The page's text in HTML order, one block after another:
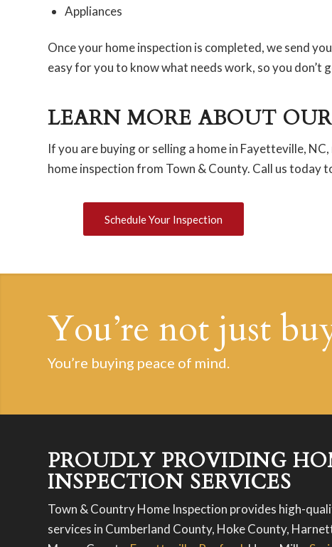
Appliances
Once your home inspection is completed, we send
easy for you to know what needs work, so you don’t
LEARN MORE ABOUT
If you are buying or selling a home in Fayetteville,
home inspection from Town & County. Call us today
Schedule Your Inspection
You’re not just
You’re buying peace of mind.
PROUDLY PROVIDING
INSPECTION SERVICES
Town & Country Home Inspection provides high-
services in Cumberland County, Hoke County,